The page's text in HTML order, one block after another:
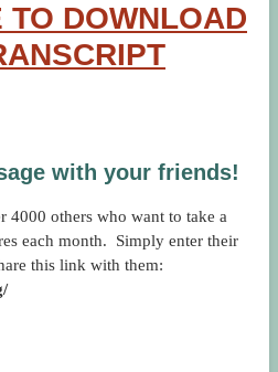
TO DOWNLOAD
with your friends!
4000 others who want to take a
each month. Simply enter their
this link with them: